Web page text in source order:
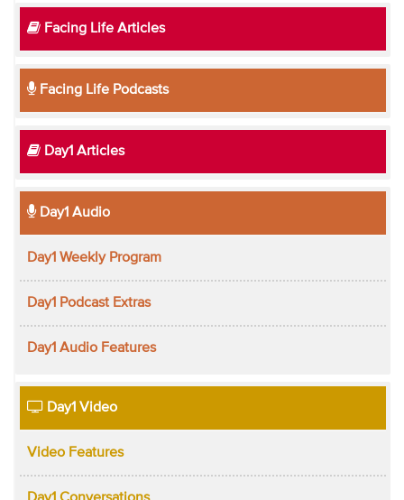
Facing Life Articles
Facing Life Podcasts
Day1 Articles
Day1 Audio
Day1 Weekly Program
Day1 Podcast Extras
Day1 Audio Features
Day1 Video
Video Features